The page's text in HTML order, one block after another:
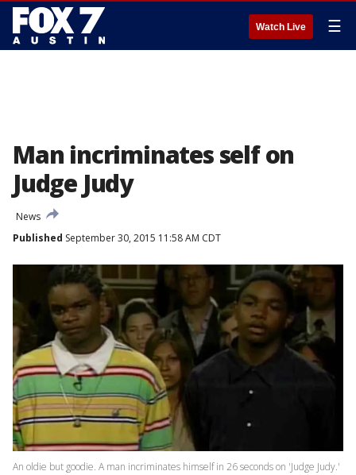
Watch Live ☰
Man incriminates self on
Judge Judy
News
Published September 30, 2015 11:58 AM CDT
An oldie but goodie. A man incriminates himself in 26 seconds on 'Judge Judy.'